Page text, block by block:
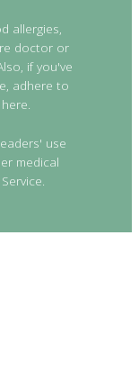
allergies,
doctor or
if you've
adhere to
use
medical